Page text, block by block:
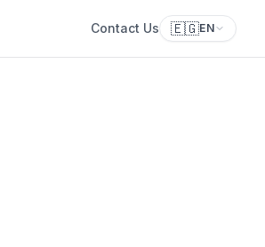
Contact Us 🇪🇬EN